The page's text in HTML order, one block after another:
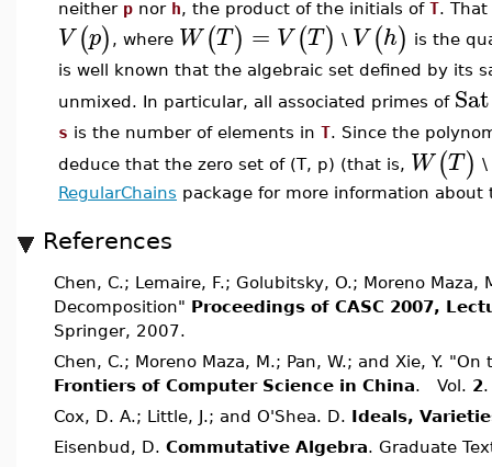
neither p nor h , the product of the initials of T .
V (p) , where W(T) = V (T) \ V (h) is the
is well known that the algebraic set defined by its
unmixed. In particular, all associated primes of Sat
s is the number of elements in T. Since the
deduce that the zero set of (T, p) (that is, W(T) \
RegularChains package for more information
References
Chen, C.; Lemaire, F.; Golubitsky, O.; Moreno
Decomposition" Proceedings of CASC 2007,
Springer, 2007.
Chen, C.; Moreno Maza, M.; Pan, W.; and Xie, Y.
Frontiers of Computer Science in China. Vol. 2
Cox, D. A.; Little, J.; and O'Shea. D. Ideals,
Eisenbud, D. Commutative Algebra. Graduate